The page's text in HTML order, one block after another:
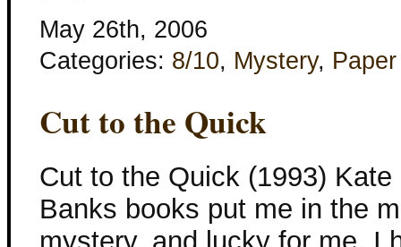
May 26th, 2006
Categories: 8/10, Mystery, Paper
Cut to the Quick
Cut to the Quick (1993)
Banks books put me in the